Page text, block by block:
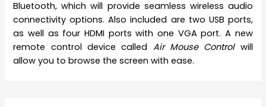
Bluetooth, which will provide seamless wireless audio
connectivity options. Also included are two USB ports,
as well as four HDMI ports with one VGA port. A new
remote control device called Air Mouse Controlwill
allow you to browse the screen with ease.